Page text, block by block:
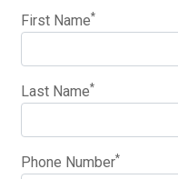
First Name*
Last Name*
Phone Number*